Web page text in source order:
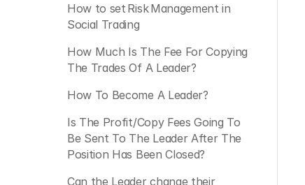
How to set Risk Management in
Social Trading
How Much Is The Fee For Copying
The Trades Of A Leader?
How To Become A Leader?
Is The Profit/Copy Fees Going To
Be Sent To The Leader After The
Position Has Been Closed?
Can the Leader change their